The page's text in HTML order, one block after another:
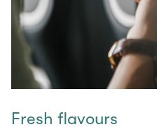
Fresh flavours